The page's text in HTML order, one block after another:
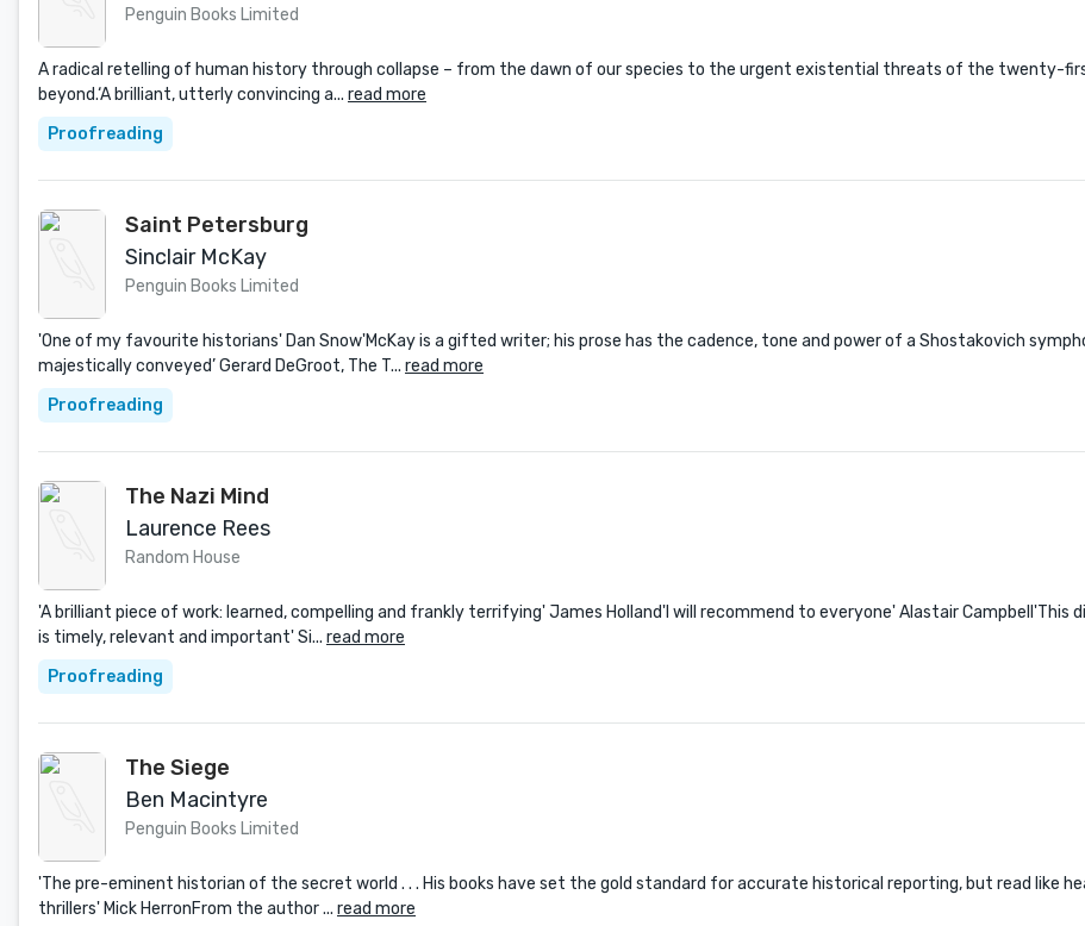
Penguin Books Limited
A radical retelling of human history through collapse – from the dawn of our species to the urgent existential threats of the twenty-
beyond.‘A brilliant, utterly convincing a... read more
Proofreading
Saint Petersburg
Sinclair McKay
Penguin Books Limited
'One of my favourite historians' Dan Snow'McKay is a gifted writer; his prose has the cadence, tone and power of a Shostakovich
majestically conveyed’ Gerard DeGroot, The T... read more
Proofreading
The Nazi Mind
Laurence Rees
Random House
'A brilliant piece of work: learned, compelling and frankly terrifying' James Holland'I will recommend to everyone' Alastair Campbell'This
is timely, relevant and important' Si... read more
Proofreading
The Siege
Ben Macintyre
Penguin Books Limited
'The pre-eminent historian of the secret world . . . His books have set the gold standard for accurate historical reporting, but read like
thrillers' Mick HerronFrom the author ... read more